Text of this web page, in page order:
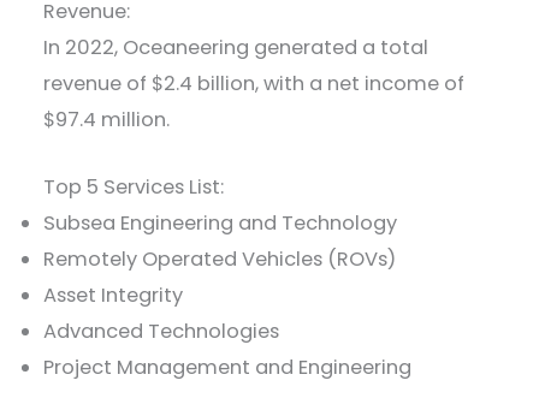
Revenue:
In 2022, Oceaneering generated a total
revenue of $2.4 billion, with a net income of
$97.4 million.
Top 5 Services List:
Subsea Engineering and Technology
Remotely Operated Vehicles (ROVs)
Asset Integrity
Advanced Technologies
Project Management and Engineering